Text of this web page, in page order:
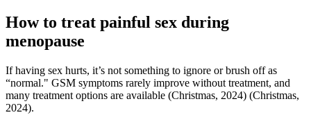
How to treat painful sex during
menopause
If having sex hurts, it’s not something to ignore or brush off as
“normal." GSM symptoms rarely improve without treatment, and
many treatment options are available (Christmas, 2024) (Christmas,
2024).